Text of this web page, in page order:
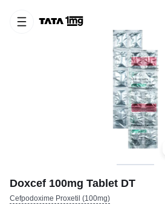
Doxcef 100mg Tablet DT
Cefpodoxime Proxetil (100mg)